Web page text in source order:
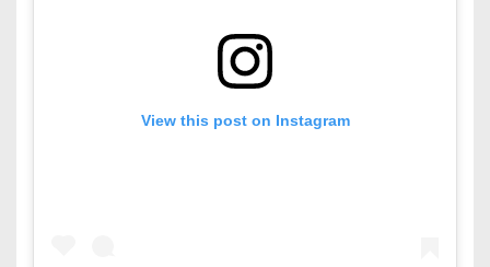
View this post on Instagram